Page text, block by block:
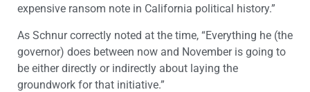
expensive ransom note in California political history.”
As Schnur correctly noted at the time, “Everything he (the
governor) does between now and November is going to
be either directly or indirectly about laying the
groundwork for that initiative.”